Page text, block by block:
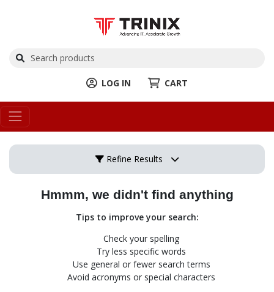
LOG IN CART
Refine Results
Hmmm, we didn't find anything
Tips to improve your search:
Check your spelling
Try less specific words
Use general or fewer search terms
Avoid acronyms or special characters